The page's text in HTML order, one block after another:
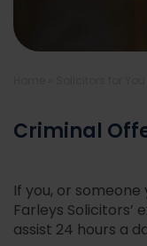
Criminal
If you, or
Farleys
assist 24 hours a